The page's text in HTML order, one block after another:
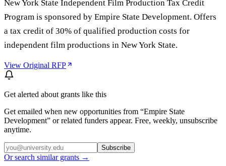
New York State Independent Film Production Tax Credit
Program is sponsored by Empire State Development. Offers
a tax credit of 30% of qualified production costs for
independent film productions in New York State.
View Original RFP
Get alerted about grants like this
Get emailed when new opportunities from “Empire State
Development” or related funders appear. Free, weekly, unsubscribe
anytime.
Subscribe
Or search similar grants →